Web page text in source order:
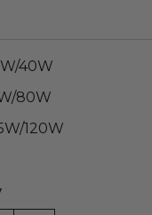
40W
80W
120W